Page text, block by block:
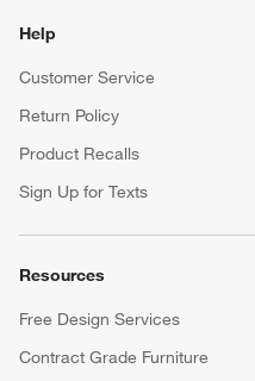
Help
Customer Service
Return Policy
Product Recalls
Sign Up for Texts
Resources
Free Design Services
Contract Grade Furniture